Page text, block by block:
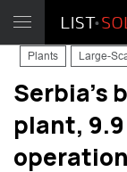
Plants Large-
Serbia's
plant,
operation